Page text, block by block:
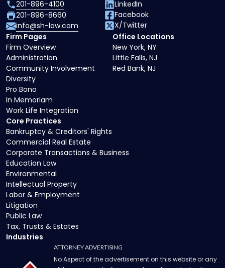
Core Practices
Bankruptcy & Creditors' Rights
Commercial Real Estate
Corporate Transactions & Business
Education Law
Environmental
Intellectual Property
Labor & Employment
Litigation
Public Law
Tax, Trusts & Estates
Industries
Firm Pages
Firm Overview
Administration
Community Involvement
Diversity
Pro Bono
In Memoriam
Work Life Integration
Office Locations
New York, NY
Little Falls, NJ
Red Bank, NJ
201-896-4100
201-896-8660
info@sh-law.com
LinkedIn
Facebook
X/Twitter
ATTORNEY ADVERTISING
No Aspect of the advertisement on this website or any